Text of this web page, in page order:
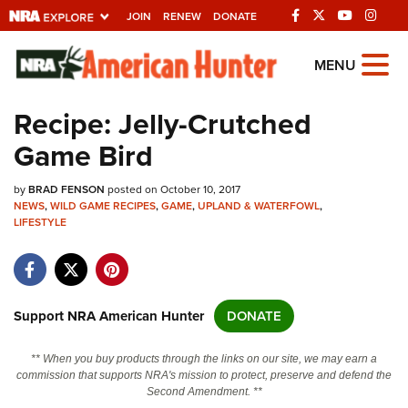
JOIN RENEW DONATE
Explore The NRA
Universe Of Websites
Quick Links
NRA.ORG
Manage Your Membership
NRA Near You
Friends of NRA
State and Federal Gun Laws
NRA Online Training
Politics, Policy and Legislation
MENU
Recipe: Jelly-Crutched
Game Bird
byBRAD FENSON posted on October 10, 2017
NEWS,WILD GAME RECIPES,GAME,UPLAND & WATERFOWL,
LIFESTYLE
Support NRA American Hunter DONATE
** When you buy products through the links on our site, we may earn a
commission that supports NRA's mission to protect, preserve and defend the
Second Amendment. **